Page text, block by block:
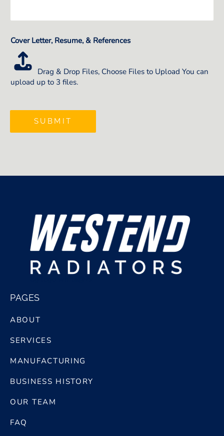
Cover Letter, Resume, & References
Drag & Drop Files, Choose Files to Upload You can
upload up to 3 files.
SUBMIT
PAGES
ABOUT
SERVICES
MANUFACTURING
BUSINESS HISTORY
OUR TEAM
FAQ